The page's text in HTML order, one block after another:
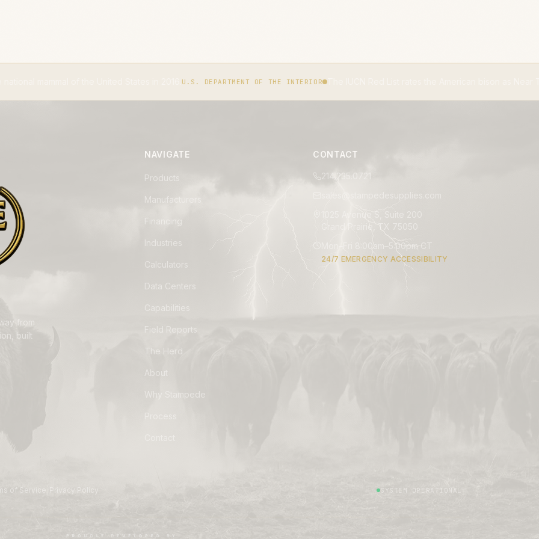
States in 2016. U.S. DEPARTMENT OF THE INTERIOR The IUCN Red List rates the American bison as Near Threatened.
from
built
NAVIGATE
Products
Manufacturers
Financing
Industries
Calculators
Data Centers
Field Reports
The Herd
About
Why Stampede
CONTACT
214.235.0721
Grand Prairie, TX 75050
Mon–Fri 8:00am–5:00pm CT
24/7 EMERGENCY ACCESSIBILITY
of Service Privacy Policy SYSTEM OPERATIONAL